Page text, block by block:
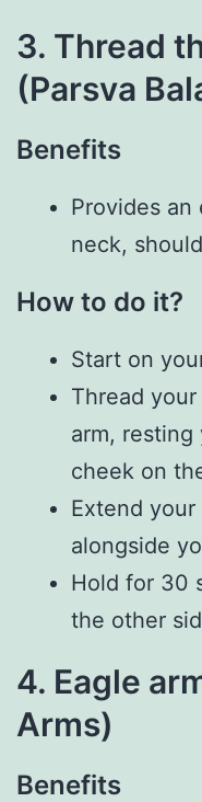
3. Thread
(Parsva
Benefits
Provides
neck,
How to do it?
Start on
Thread
arm, resting
cheek on
Extend
alongside
Hold for 30
the other
4. Eagle
Arms)
Benefits